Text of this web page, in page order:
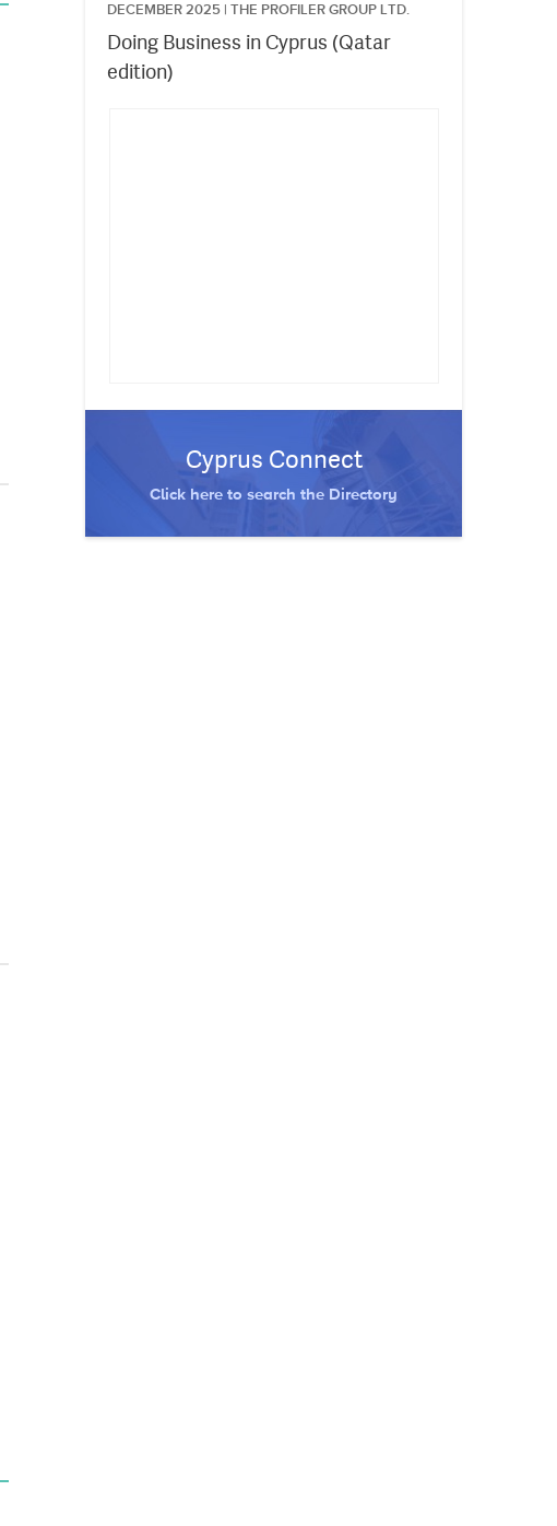
DECEMBER 2025 | THE PROFILER GROUP LTD.
Doing Business in Cyprus (Qatar
edition)
Cyprus Connect
Click here to search the Directory